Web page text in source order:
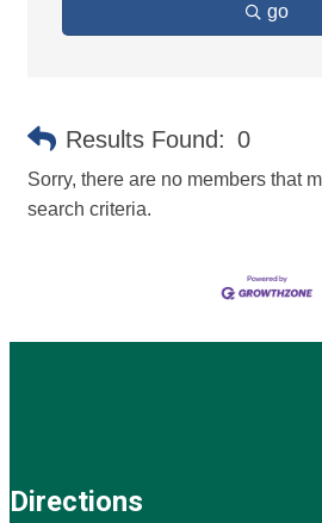
go
Results Found: 0
Sorry, there are no members that
search criteria.
Directions